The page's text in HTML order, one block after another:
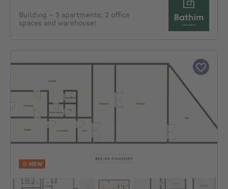
Building - 3 apartments, 2 office
spaces and warehouse!
NEW